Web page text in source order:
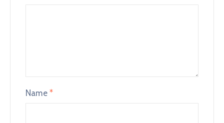
Name *